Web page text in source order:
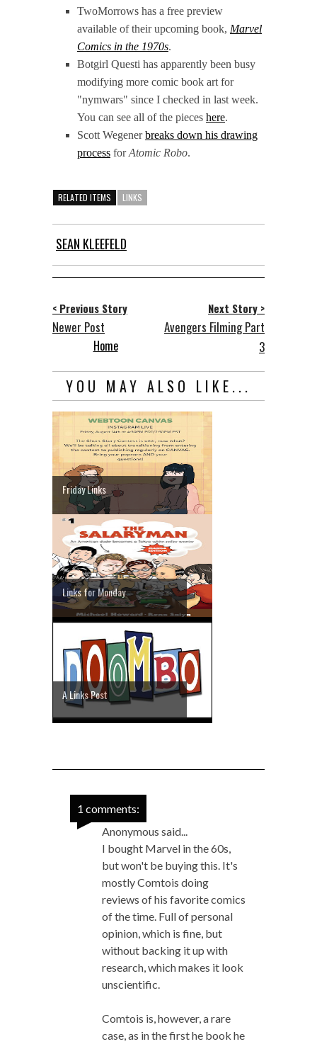
TwoMorrows has a free preview
available of their upcoming book, Marvel
Comics in the 1970s.
Botgirl Questi has apparently been busy
modifying more comic book art for
"nymwars" since I checked in last week.
You can see all of the pieces here.
Scott Wegenerbreaks down his drawing
process forAtomic Robo.
RELATED ITEMS LINKS
SEAN KLEEFELD
< Previous Story
Newer Post
Next Story >
Avengers Filming Part
3
Home
YOU MAY ALSO LIKE...
Friday Links
Links for Monday
A Links Post
1 comments:
Anonymous said...
I bought Marvel in the 60s,
but won't be buying this. It's
mostly Comtois doing
reviews of his favorite comics
of the time. Full of personal
opinion, which is fine, but
without backing it up with
research, which makes it look
unscientific.
Comtois is, however, a rare
case, as in the first he book he